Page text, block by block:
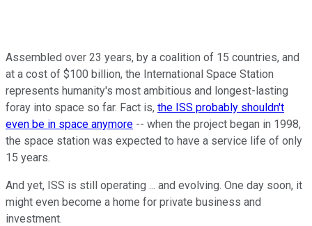
Assembled over 23 years, by a coalition of 15 countries, and
at a cost of $100 billion, the International Space Station
represents humanity's most ambitious and longest-lasting
foray into space so far. Fact is, the ISS probably shouldn't
even be in space anymore -- when the project began in 1998,
the space station was expected to have a service life of only
15 years.
And yet, ISS is still operating ... and evolving. One day soon, it
might even become a home for private business and
investment.